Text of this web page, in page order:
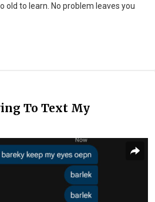
old to learn. No problem leaves you
To Text My